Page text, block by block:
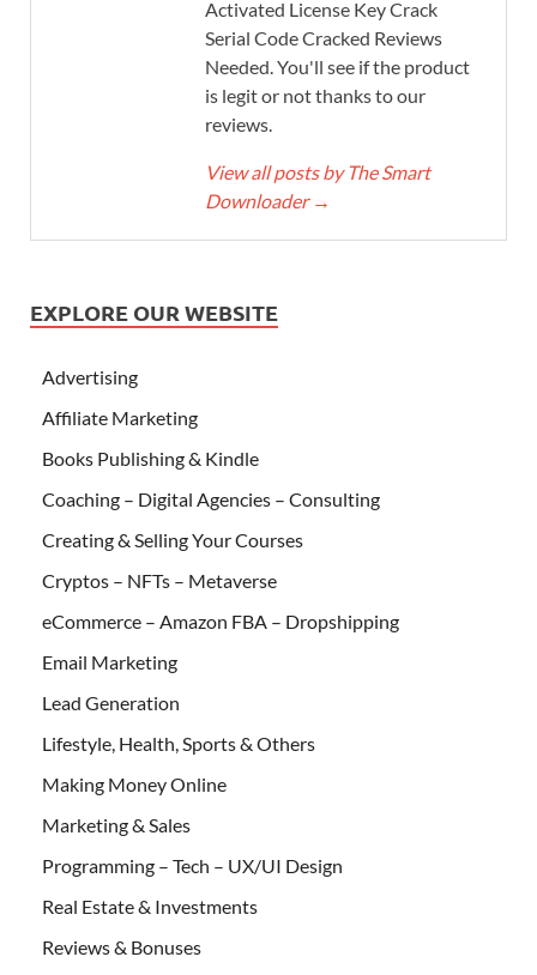
Activated License Key Crack
Serial Code Cracked Reviews
Needed. You'll see if the product
is legit or not thanks to our
reviews.
View all posts by The Smart
Downloader →
EXPLORE OUR WEBSITE
Advertising
Affiliate Marketing
Books Publishing & Kindle
Coaching – Digital Agencies – Consulting
Creating & Selling Your Courses
Cryptos – NFTs – Metaverse
eCommerce – Amazon FBA – Dropshipping
Email Marketing
Lead Generation
Lifestyle, Health, Sports & Others
Making Money Online
Marketing & Sales
Programming – Tech – UX/UI Design
Real Estate & Investments
Reviews & Bonuses